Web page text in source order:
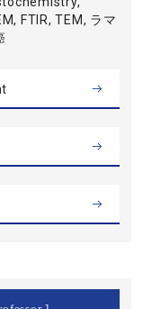
FTIR, TEM, ラマ